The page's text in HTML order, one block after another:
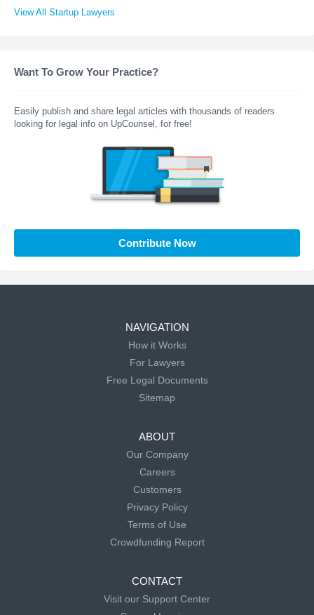
View All Startup Lawyers
Want To Grow Your Practice?
Easily publish and share legal articles with thousands of readers
looking for legal info on UpCounsel, for free!
Contribute Now
NAVIGATION
How it Works
For Lawyers
Free Legal Documents
Sitemap
ABOUT
Our Company
Careers
Customers
Privacy Policy
Terms of Use
Crowdfunding Report
CONTACT
Visit our Support Center